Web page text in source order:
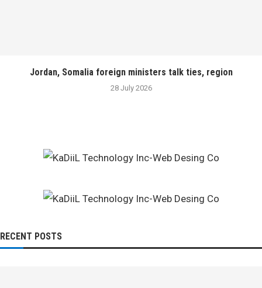
Jordan, Somalia foreign ministers talk ties, region
28 July 2026
RECENT POSTS